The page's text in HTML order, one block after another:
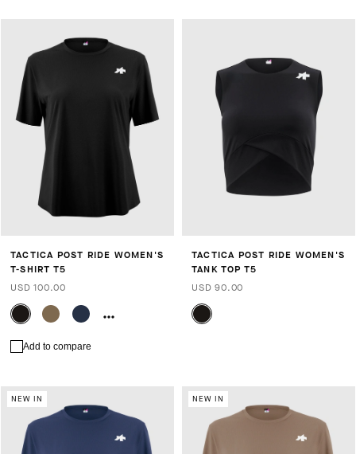
TACTICA POST RIDE WOMEN'S
T-SHIRT T5
USD 100.00
Add to compare
TACTICA POST RIDE WOMEN'S
TANK TOP T5
USD 90.00
NEW IN NEW IN